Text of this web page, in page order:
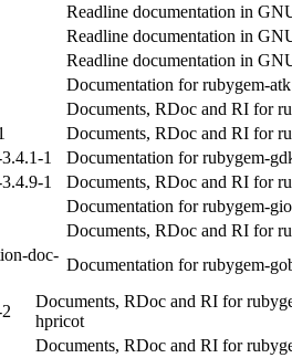
Readline documentation in
Readline documentation in
Readline documentation in
Documentation for rubygem-atk
Documents, RDoc and RI for
Documents, RDoc and RI for
1
Documentation for rubygem-
1
Documents, RDoc and RI for
Documentation for rubygem-
Documents, RDoc and RI for
doc-
Documentation for rubygem-
Documents, RDoc and RI for
hpricot
Documents, RDoc and RI for